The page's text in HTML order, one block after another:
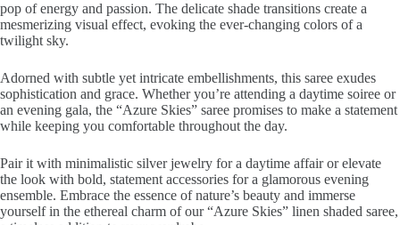
pop of energy and passion. The delicate shade transitions create a
mesmerizing visual effect, evoking the ever-changing colors of a
twilight sky.
Adorned with subtle yet intricate embellishments, this saree exudes
sophistication and grace. Whether you’re attending a daytime soiree or
an evening gala, the “Azure Skies” saree promises to make a statement
while keeping you comfortable throughout the day.
Pair it with minimalistic silver jewelry for a daytime affair or elevate
the look with bold, statement accessories for a glamorous evening
ensemble. Embrace the essence of nature’s beauty and immerse
yourself in the ethereal charm of our “Azure Skies” linen shaded saree,